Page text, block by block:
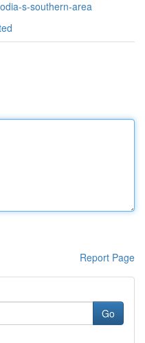
s-southern-area
Report Page
Go